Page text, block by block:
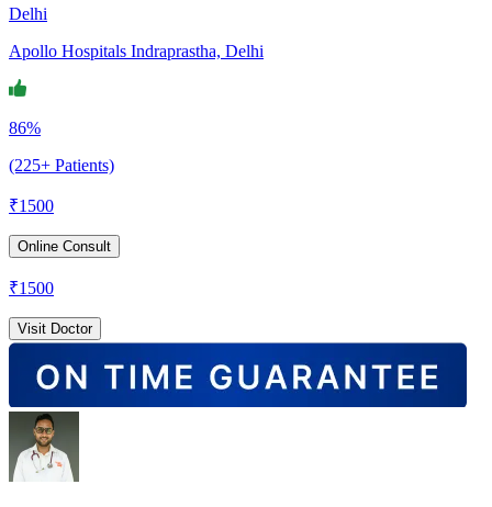
Delhi
Apollo Hospitals Indraprastha, Delhi
86%
(225+ Patients)
₹1500
Online Consult
₹1500
Visit Doctor